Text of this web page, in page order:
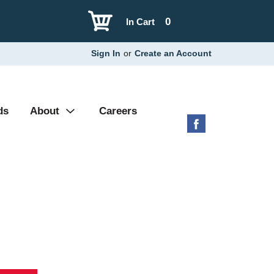
0
In Cart
Sign In or Create an Account
About Careers